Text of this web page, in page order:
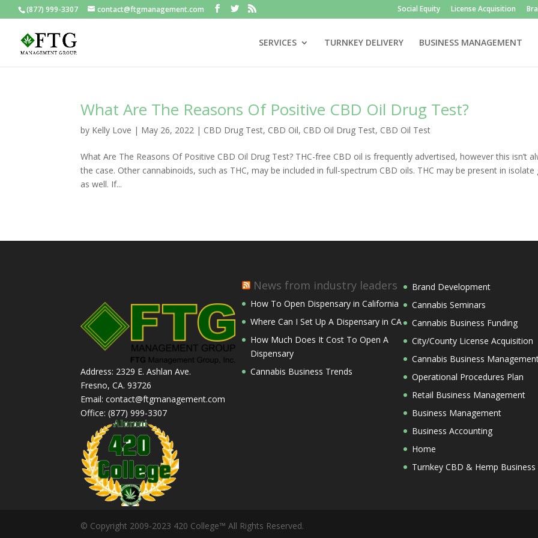
(877) 999-3307 contact@ftgmanagement.com Social Equity License Acquisition
SERVICES TURNKEY DELIVERY BUSINESS MANAGEMENT
What Are The Reasons Of Positive CBD Oil Drug Test?
by Kelly Love | May 26, 2022 | CBD Drug Test, CBD Oil, CBD Oil Drug Test, CBD Oil Test
What Are The Reasons Of Positive CBD Oil Drug Test? THC-free CBD oil is frequently advertised, however this isn’t
the case. Other cannabinoids, such as THC, may be included in full-spectrum CBD oils. THC may be present in isolate
as well. If...
Address: 2329 E. Ashlan Ave.
Fresno, CA. 93726
Email: contact@ftgmanagement.com
Office: (877) 999-3307
News from industry leaders
How To Open Dispensary in California
Where Can I Set Up A Dispensary in CA
How Much Does It Cost To Open A
Dispensary
Cannabis Business Trends
Brand Development
Cannabis Seminars
Cannabis Business Funding
City/County License Acquisition
Cannabis Business
Operational Procedures Plan
Retail Business Management
Business Management
Business Accounting
Home
Turnkey CBD & Hemp Business
© Copyright 2009-2023 420 College™ All Rights Reserved.